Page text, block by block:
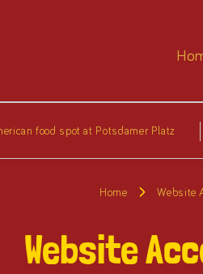
food spot at Potsdamer Platz
Home Website
Website